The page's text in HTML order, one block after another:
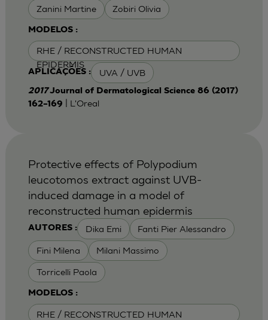
Zanini Martine Zobiri Olivia
MODELOS :
RHE / RECONSTRUCTED HUMAN
EPIDERMIS
APLICAÇÕES : UVA / UVB
2017Journal of Dermatological Science 86 (2017)
162–169
| L'Oreal
AUTORES : Dika Emi Fanti Pier Alessandro
Fini Milena Milani Massimo
Torricelli Paola
MODELOS :
RHE / RECONSTRUCTED HUMAN
Protective effects of Polypodium
leucotomos extract against UVB-
induced damage in a model of
reconstructed human epidermis